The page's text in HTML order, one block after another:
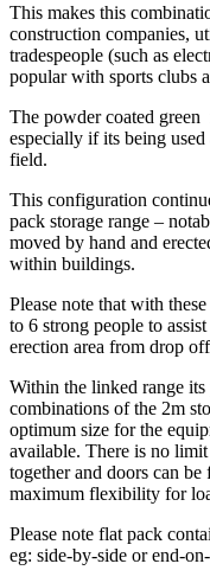
This makes this
construction companies,
tradespeople (such as
popular with sports clubs
The powder coated green
especially if its being
field.
This configuration
pack storage range –
moved by hand and
within buildings.
Please note that with
to 6 strong people to
erection area from drop
Within the linked range
combinations of the 2m
optimum size for the
available. There is no
together and doors can
maximum flexibility for
Please note flat pack
eg: side-by-side or end-